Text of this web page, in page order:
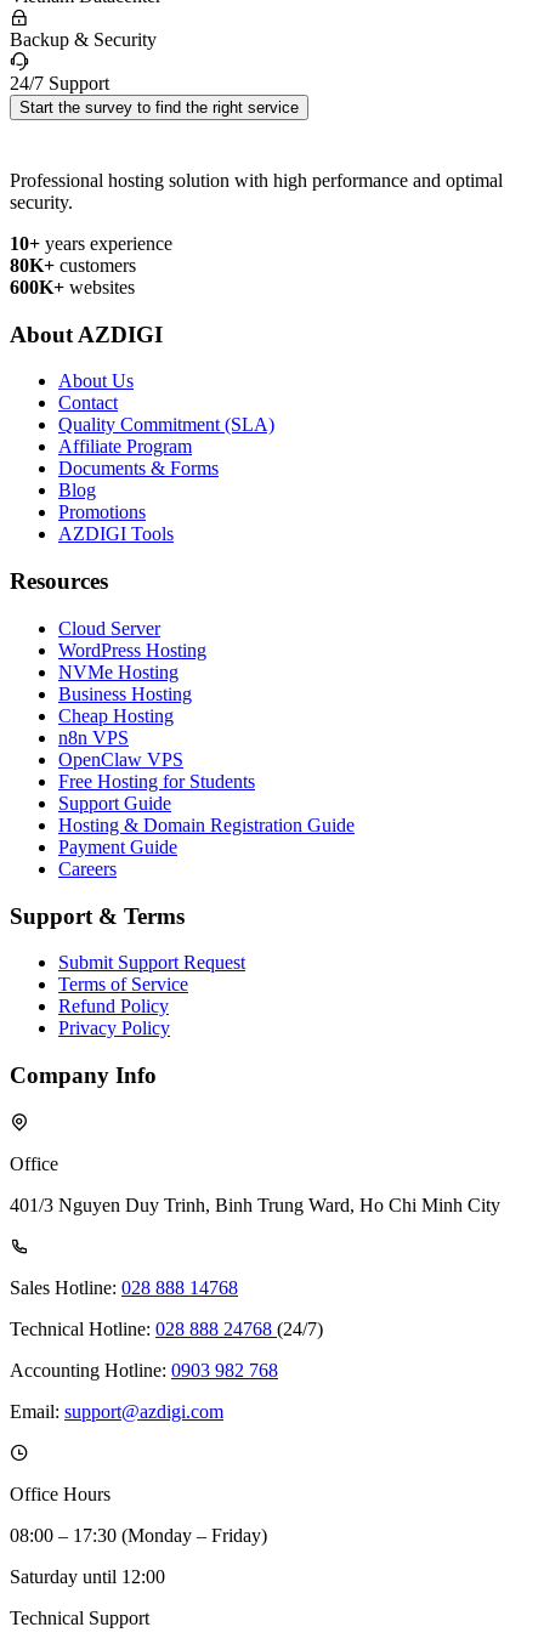
Backup & Security
24/7 Support
Start the survey to find the right service
Professional hosting solution with high performance and optimal
security.
10+ years experience
80K+ customers
600K+ websites
About AZDIGI
About Us
Contact
Quality Commitment (SLA)
Affiliate Program
Documents & Forms
Blog
Promotions
AZDIGI Tools
Resources
Cloud Server
WordPress Hosting
NVMe Hosting
Business Hosting
Cheap Hosting
n8n VPS
OpenClaw VPS
Free Hosting for Students
Support Guide
Hosting & Domain Registration Guide
Payment Guide
Careers
Support & Terms
Submit Support Request
Terms of Service
Refund Policy
Privacy Policy
Company Info
Office
401/3 Nguyen Duy Trinh, Binh Trung Ward, Ho Chi Minh City
Sales Hotline: 028 888 14768
Technical Hotline: 028 888 24768 (24/7)
Accounting Hotline: 0903 982 768
Email: support@azdigi.com
Office Hours
08:00 – 17:30 (Monday – Friday)
Saturday until 12:00
Technical Support